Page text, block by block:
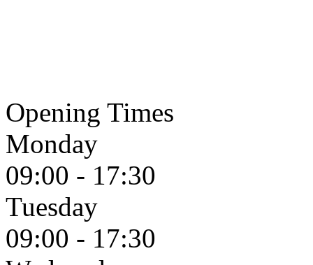
Opening Times
Monday
09:00 - 17:30
Tuesday
09:00 - 17:30